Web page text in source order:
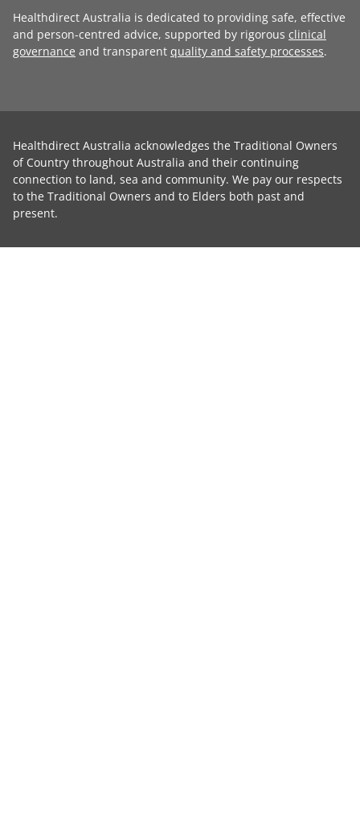
Healthdirect Australia is dedicated to providing safe, effective
and person-centred advice, supported by rigorous clinical
governance and transparent quality and safety processes.
Healthdirect Australia acknowledges the Traditional Owners
of Country throughout Australia and their continuing
connection to land, sea and community. We pay our respects
to the Traditional Owners and to Elders both past and
present.